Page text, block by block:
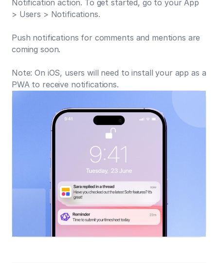
Notification action. To get started, go to your App
> Users > Notifications.
Push notifications for comments and mentions are
coming soon.
Note: On iOS, users will need to install your app as a
PWA to receive notifications.